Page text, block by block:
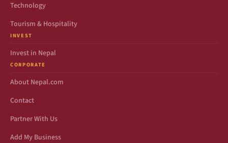
Technology
Tourism & Hospitality
INVEST
Invest in Nepal
CORPORATE
About Nepal.com
Contact
Partner With Us
Add My Business